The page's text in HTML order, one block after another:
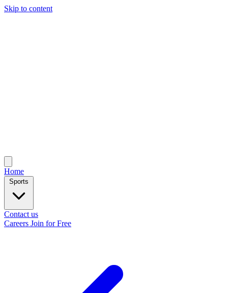
Skip to content
Home
Sports
Contact us
Careers Join for Free